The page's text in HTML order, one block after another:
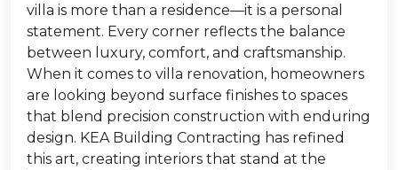
villa is more than a residence—it is a personal
statement. Every corner reflects the balance
between luxury, comfort, and craftsmanship.
When it comes to villa renovation, homeowners
are looking beyond surface finishes to spaces
that blend precision construction with enduring
design. KEA Building Contracting has refined
this art, creating interiors that stand at the